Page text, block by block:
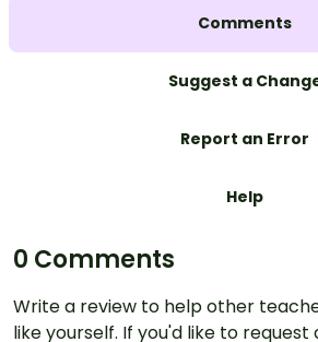
Comments
Suggest a
Report an Error
Help
0 Comments
Write a review to help other
like yourself. If you'd like to